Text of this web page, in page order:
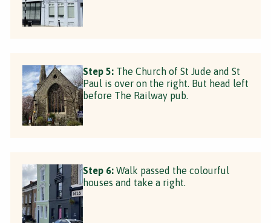
Step 5: The Church of St Jude and St
Paul is over on the right. But head left
before The Railway pub.
Step 6: Walk passed the colourful
houses and take a right.